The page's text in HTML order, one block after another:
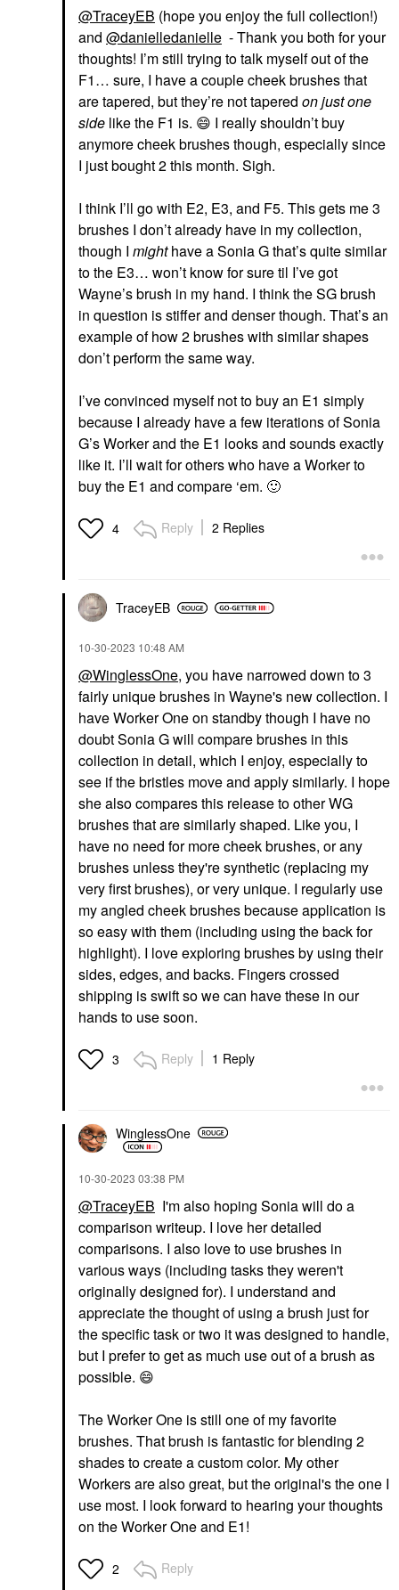
@TraceyEB (hope you enjoy the full collection!)
and @danielledanielle - Thank you both for your
thoughts! I’m still trying to talk myself out of the
F1… sure, I have a couple cheek brushes that
are tapered, but they’re not tapered on just one
side like the F1 is. 😄 I really shouldn’t buy
anymore cheek brushes though, especially since
I just bought 2 this month. Sigh.
I think I’ll go with E2, E3, and F5. This gets me 3
brushes I don’t already have in my collection,
though I mighthave a Sonia G that’s quite similar
to the E3… won’t know for sure til I’ve got
Wayne’s brush in my hand. I think the SG brush
in question is stiffer and denser though. That’s an
example of how 2 brushes with similar shapes
don’t perform the same way.
I’ve convinced myself not to buy an E1 simply
because I already have a few iterations of Sonia
G’s Worker and the E1 looks and sounds exactly
like it. I’ll wait for others who have a Worker to
buy the E1 and compare ‘em. 🙂
4 Reply 2 Replies
TraceyEB
‎10-30-2023 10:48 AM
@WinglessOne, you have narrowed down to 3
fairly unique brushes in Wayne's new collection. I
have Worker One on standby though I have no
doubt Sonia G will compare brushes in this
collection in detail, which I enjoy, especially to
see if the bristles move and apply similarly. I hope
she also compares this release to other WG
brushes that are similarly shaped. Like you, I
have no need for more cheek brushes, or any
brushes unless they're synthetic (replacing my
very first brushes), or very unique. I regularly use
my angled cheek brushes because application is
so easy with them (including using the back for
highlight). I love exploring brushes by using their
sides, edges, and backs. Fingers crossed
shipping is swift so we can have these in our
hands to use soon.
3 Reply 1 Reply
WinglessOne
‎10-30-2023 03:38 PM
@TraceyEB I'm also hoping Sonia will do a
comparison writeup. I love her detailed
comparisons. I also love to use brushes in
various ways (including tasks they weren't
originally designed for). I understand and
appreciate the thought of using a brush just for
the specific task or two it was designed to handle,
but I prefer to get as much use out of a brush as
possible. 😄
The Worker One is still one of my favorite
brushes. That brush is fantastic for blending 2
shades to create a custom color. My other
Workers are also great, but the original's the one I
use most. I look forward to hearing your thoughts
on the Worker One and E1!
2 Reply